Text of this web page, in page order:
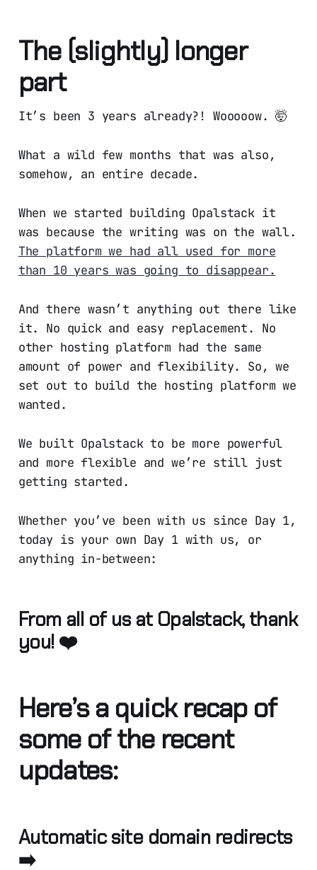
The (slightly) longer
part
It’s been 3 years already?! Wooooow. 🤯
What a wild few months that was also,
somehow, an entire decade.
When we started building Opalstack it
was because the writing was on the wall.
The platform we had all used for more
than 10 years was going to disappear.
And there wasn’t anything out there like
it. No quick and easy replacement. No
other hosting platform had the same
amount of power and flexibility. So, we
set out to build the hosting platform we
wanted.
We built Opalstack to be more powerful
and more flexible and we’re still just
getting started.
Whether you’ve been with us since Day 1,
today is your own Day 1 with us, or
anything in-between:
From all of us at Opalstack, thank
you! ❤️
Here’s a quick recap of
some of the recent
updates:
Automatic site domain redirects
➡️